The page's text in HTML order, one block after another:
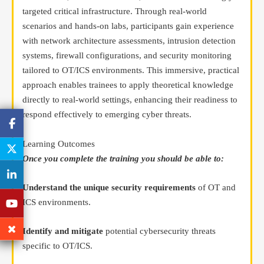
targeted critical infrastructure. Through real-world
scenarios and hands-on labs, participants gain experience
with network architecture assessments, intrusion detection
systems, firewall configurations, and security monitoring
tailored to OT/ICS environments. This immersive, practical
approach enables trainees to apply theoretical knowledge
directly to real-world settings, enhancing their readiness to
respond effectively to emerging cyber threats.
Learning Outcomes
Once you complete the training you should be able to:
Understand the unique security requirements of OT and
ICS environments.
Identify and mitigate potential cybersecurity threats
specific to OT/ICS.